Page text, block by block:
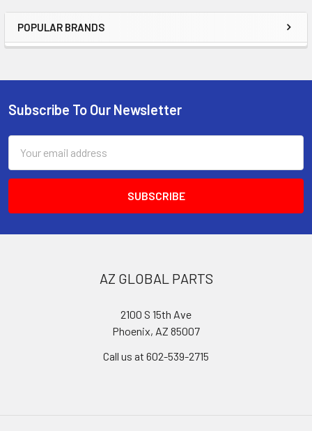
Sidebar
POPULAR BRANDS
Footer
Subscribe To Our Newsletter
Address
AZ GLOBAL PARTS
2100 S 15th Ave
Phoenix, AZ 85007
Call us at 602-539-2715